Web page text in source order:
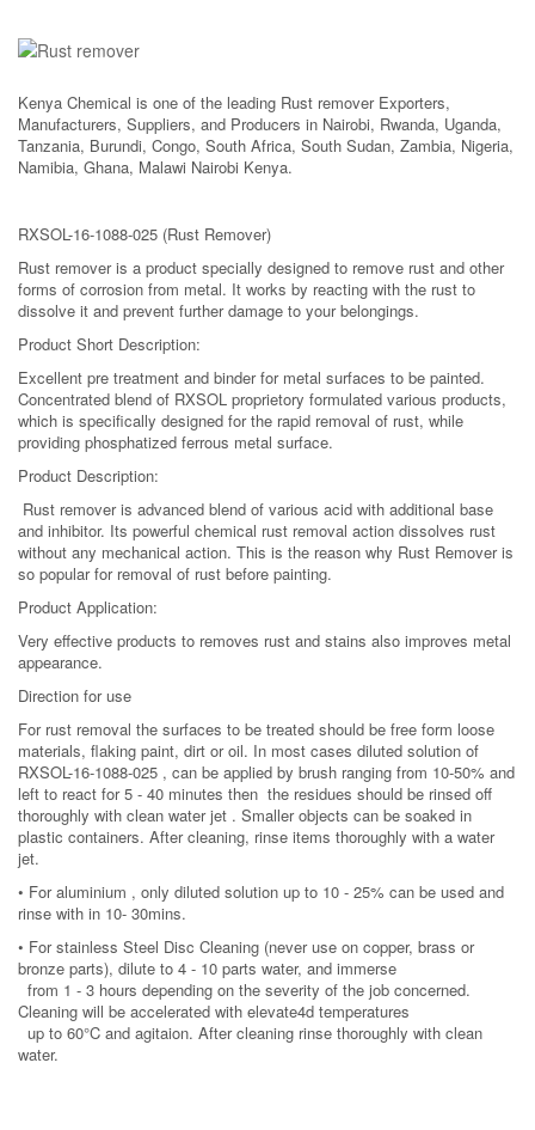
Kenya Chemical is one of the leading Rust remover Exporters,
Manufacturers, Suppliers, and Producers in Nairobi, Rwanda, Uganda,
Tanzania, Burundi, Congo, South Africa, South Sudan, Zambia, Nigeria,
Namibia, Ghana, Malawi Nairobi Kenya.
RXSOL-16-1088-025 (Rust Remover)
Rust remover is a product specially designed to remove rust and other
forms of corrosion from metal. It works by reacting with the rust to
dissolve it and prevent further damage to your belongings.
Product Short Description:
Excellent pre treatment and binder for metal surfaces to be painted.
Concentrated blend of RXSOL proprietory formulated various products,
which is specifically designed for the rapid removal of rust, while
providing phosphatized ferrous metal surface.
Product Description:
Rust remover is advanced blend of various acid with additional base
and inhibitor. Its powerful chemical rust removal action dissolves rust
without any mechanical action. This is the reason why Rust Remover is
so popular for removal of rust before painting.
Product Application:
Very effective products to removes rust and stains also improves metal
appearance.
Direction for use
For rust removal the surfaces to be treated should be free form loose
materials, flaking paint, dirt or oil. In most cases diluted solution of
RXSOL-16-1088-025 , can be applied by brush ranging from 10-50% and
left to react for 5 - 40 minutes then the residues should be rinsed off
thoroughly with clean water jet . Smaller objects can be soaked in
plastic containers. After cleaning, rinse items thoroughly with a water
jet.
• For aluminium , only diluted solution up to 10 - 25% can be used and
rinse with in 10- 30mins.
• For stainless Steel Disc Cleaning (never use on copper, brass or
bronze parts), dilute to 4 - 10 parts water, and immerse
from 1 - 3 hours depending on the severity of the job concerned.
Cleaning will be accelerated with elevate4d temperatures
up to 60°C and agitaion. After cleaning rinse thoroughly with clean
water.